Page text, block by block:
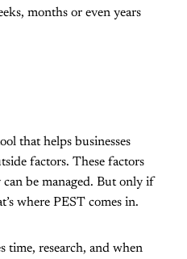
months or even years
that helps businesses
factors. These factors
can be managed. But only if
where PEST comes in.
time, research, and when